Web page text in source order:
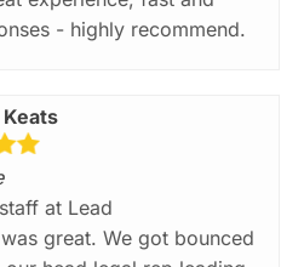
- highly recommend.
at Lead
great. We got bounced